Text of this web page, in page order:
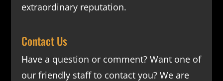
extraordinary reputation.
Contact Us
Have a question or comment? Want one of
our friendly staff to contact you? We are